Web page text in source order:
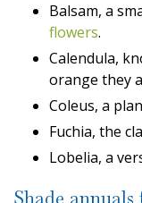
Balsam, a
flowers.
Calendula,
orange they
Coleus, a
Fuchia, the
Lobelia, a